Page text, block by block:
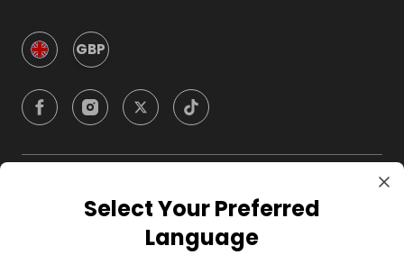
GBP
CompanySelect Your Preferred
Language